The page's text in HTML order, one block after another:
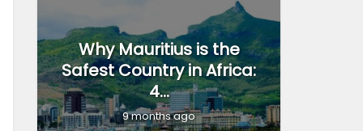
Why Mauritius is the
Safest Country in Africa:
4...
9 months ago